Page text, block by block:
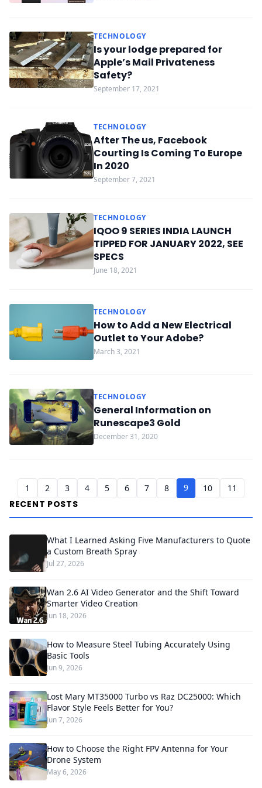
TECHNOLOGY
Is your lodge prepared for
Apple’s Mail Privateness
Safety?
September 17, 2021
TECHNOLOGY
After The us, Facebook
Courting Is Coming To Europe
In 2020
September 7, 2021
TECHNOLOGY
IQOO 9 SERIES INDIA LAUNCH
TIPPED FOR JANUARY 2022, SEE
SPECS
June 18, 2021
TECHNOLOGY
How to Add a New Electrical
Outlet to Your Adobe?
March 3, 2021
TECHNOLOGY
General Information on
Runescape3 Gold
December 31, 2020
1 2 3 4 5 6 7 8 9 10 11
RECENT POSTS
What I Learned Asking Five Manufacturers to Quote
a Custom Breath Spray
Jul 27, 2026
Wan 2.6 AI Video Generator and the Shift Toward
Smarter Video Creation
Jun 18, 2026
How to Measure Steel Tubing Accurately Using
Basic Tools
Jun 9, 2026
Lost Mary MT35000 Turbo vs Raz DC25000: Which
Flavor Style Feels Better for You?
Jun 7, 2026
How to Choose the Right FPV Antenna for Your
Drone System
May 6, 2026